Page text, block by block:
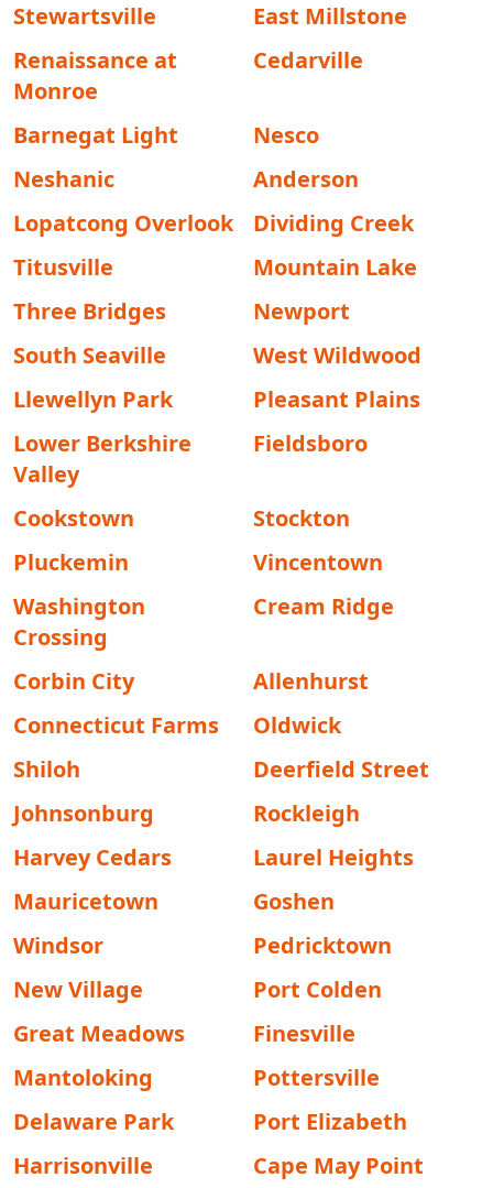
Stewartsville
East Millstone
Renaissance at
Monroe
Cedarville
Barnegat Light
Nesco
Neshanic
Anderson
Lopatcong Overlook
Dividing Creek
Titusville
Mountain Lake
Three Bridges
Newport
South Seaville
West Wildwood
Llewellyn Park
Pleasant Plains
Lower Berkshire
Valley
Fieldsboro
Cookstown
Stockton
Pluckemin
Vincentown
Washington
Crossing
Cream Ridge
Corbin City
Allenhurst
Connecticut Farms
Oldwick
Shiloh
Deerfield Street
Johnsonburg
Rockleigh
Harvey Cedars
Laurel Heights
Mauricetown
Goshen
Windsor
Pedricktown
New Village
Port Colden
Great Meadows
Finesville
Mantoloking
Pottersville
Delaware Park
Port Elizabeth
Harrisonville
Cape May Point